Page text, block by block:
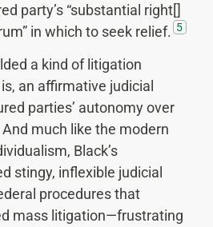
party’s “substantial right[]
in which to seek relief. 5
a kind of litigation
an affirmative judicial
parties’ autonomy over
much like the modern
Black’s
stingy, inflexible judicial
procedures that
mass litigation—frustrating